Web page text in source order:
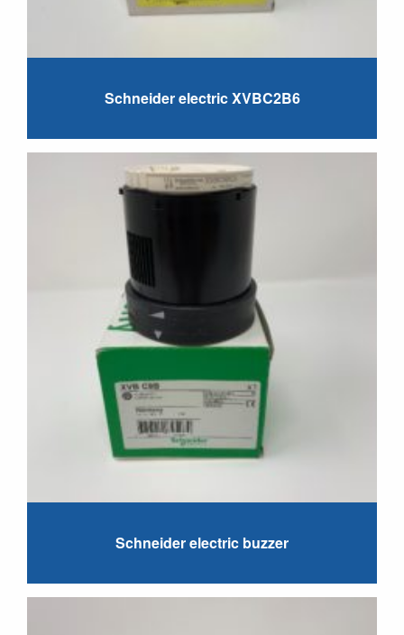
Schneider electric XVBC2B6
Schneider electric buzzer